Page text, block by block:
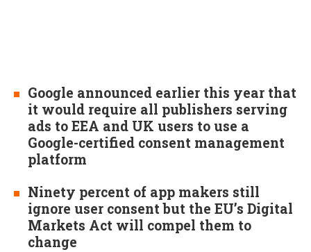
Google announced earlier this year that
it would require all publishers serving
ads to EEA and UK users to use a
Google-certified consent management
platform
Ninety percent of app makers still
ignore user consent but the EU’s Digital
Markets Act will compel them to
change